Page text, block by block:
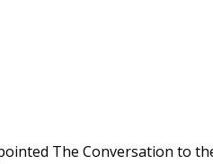
The Conversation to